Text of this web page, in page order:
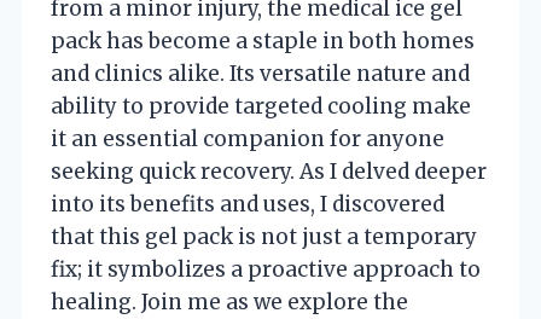
from a minor injury, the medical ice gel
pack has become a staple in both homes
and clinics alike. Its versatile nature and
ability to provide targeted cooling make
it an essential companion for anyone
seeking quick recovery. As I delved deeper
into its benefits and uses, I discovered
that this gel pack is not just a temporary
fix; it symbolizes a proactive approach to
healing. Join me as we explore the